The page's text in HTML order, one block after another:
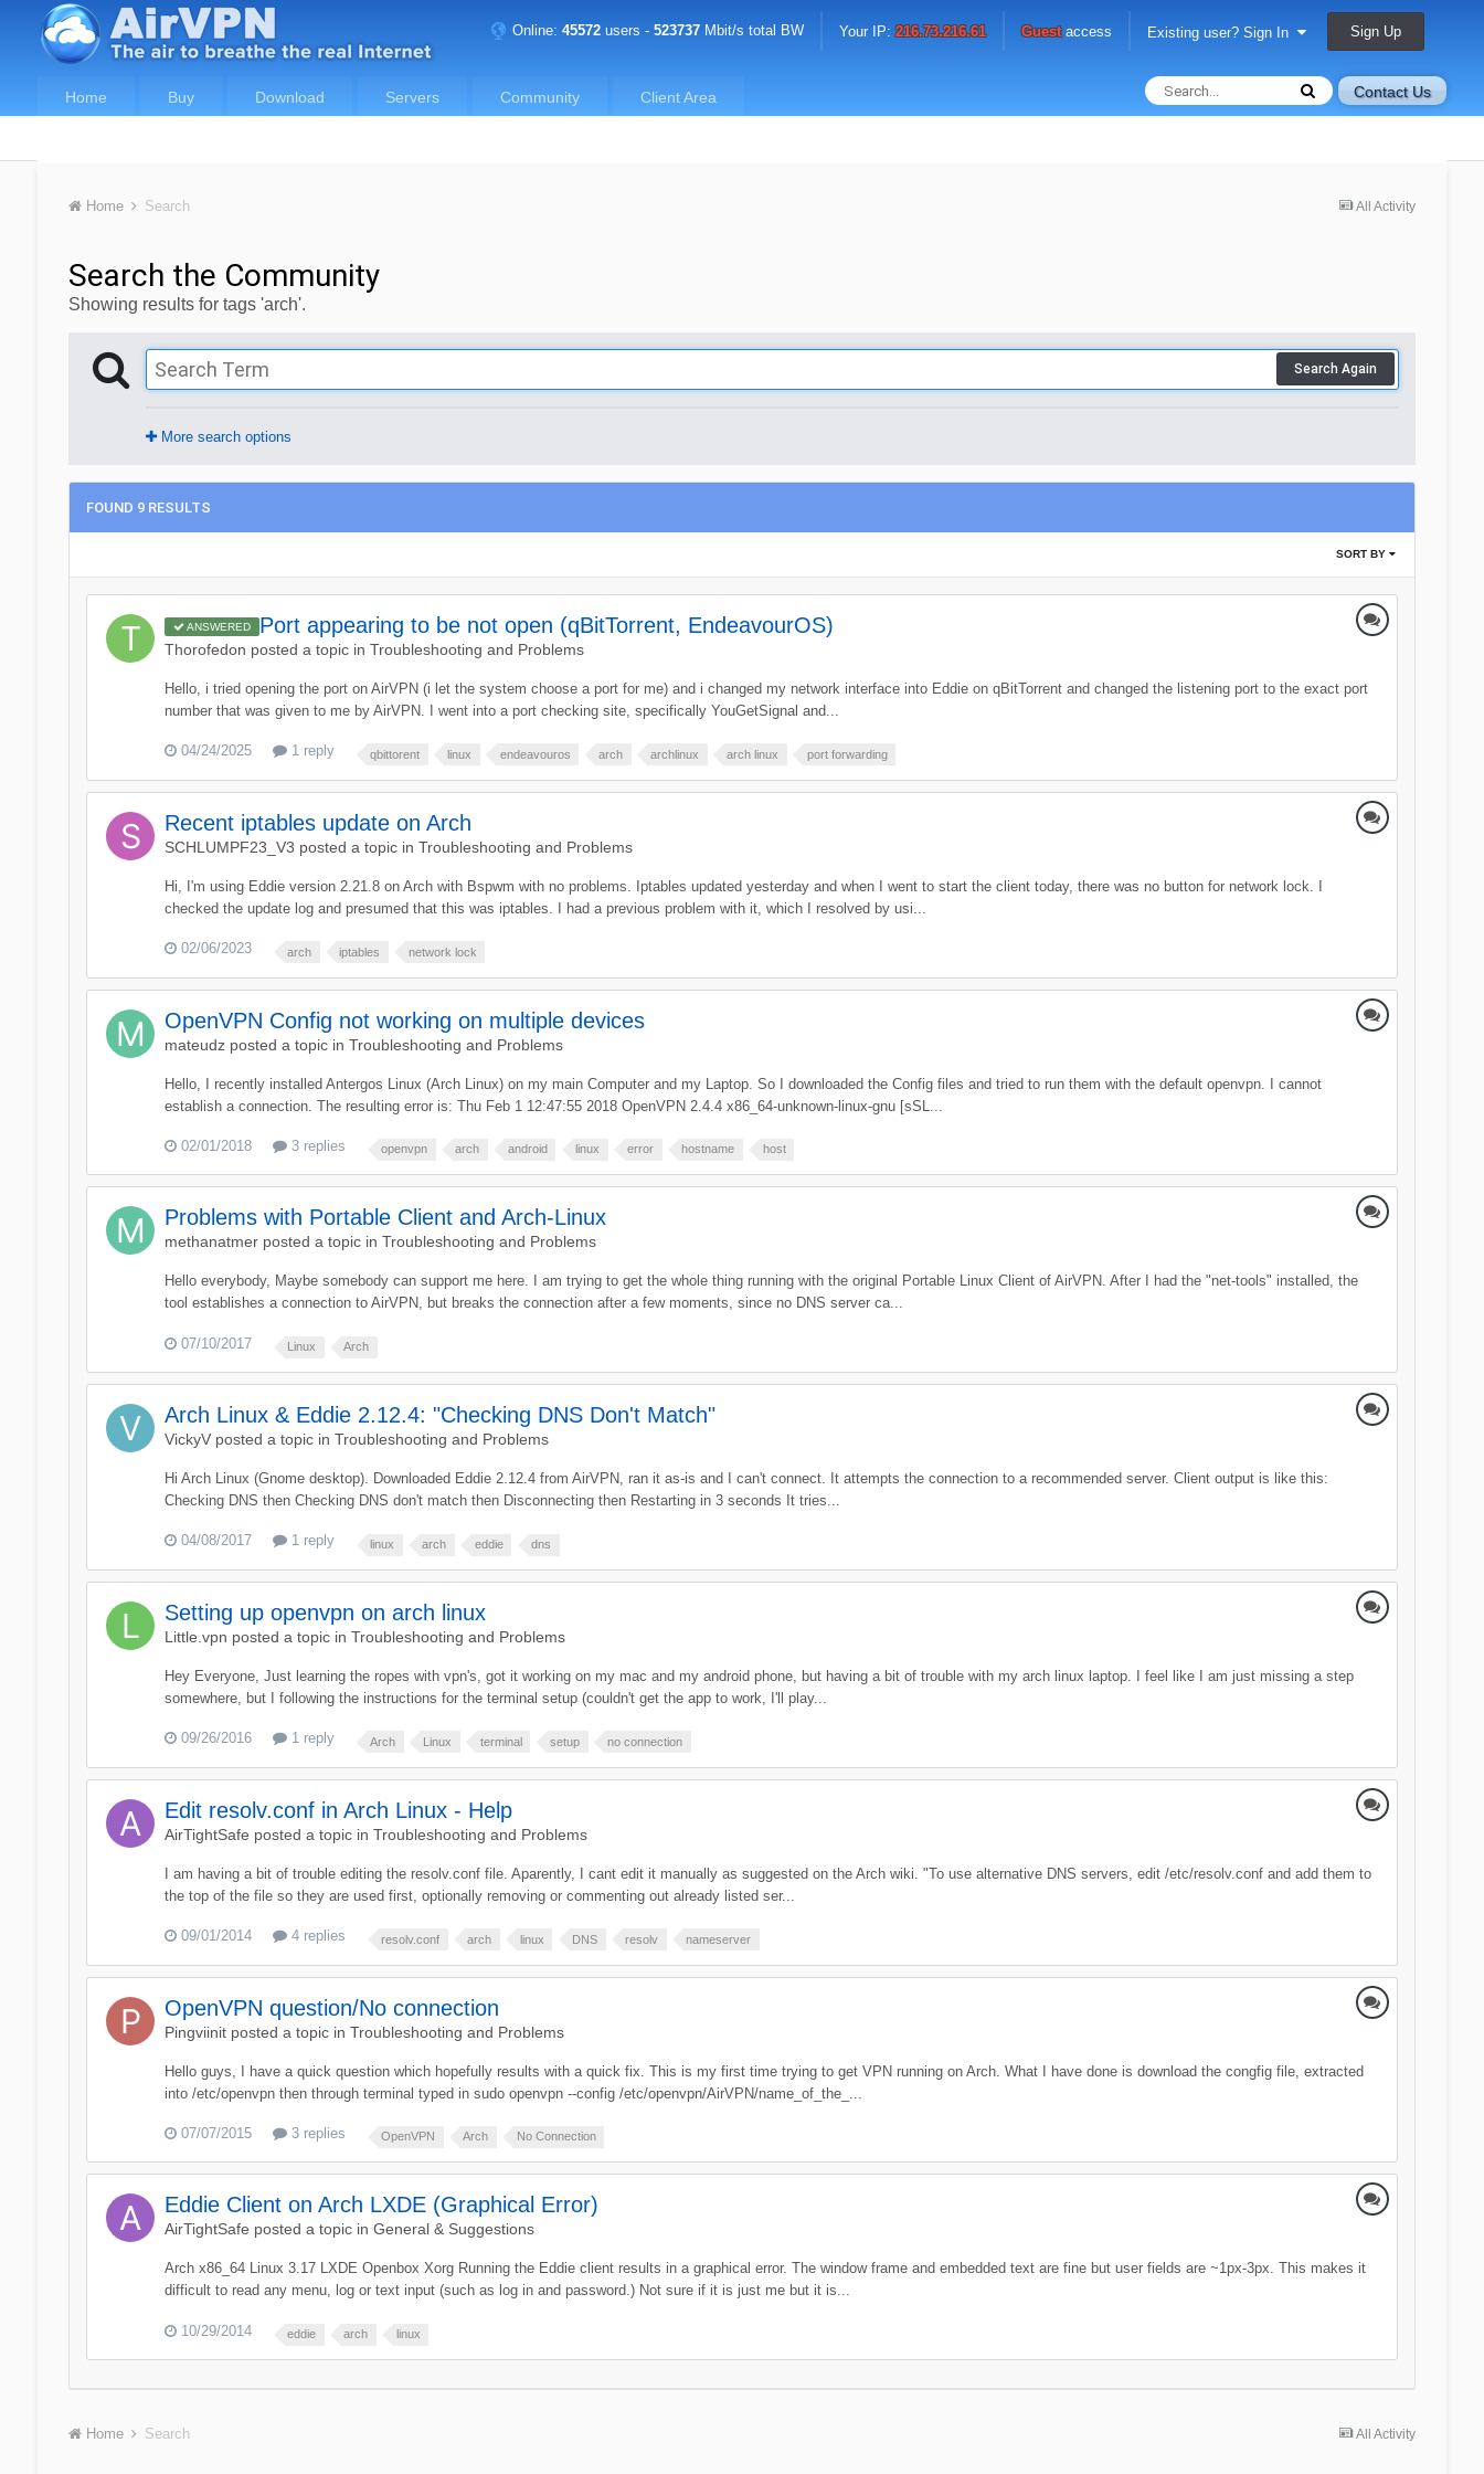
Online:45572 users -523737 Mbit/s total BW Your IP:216.73.216.61 Guestaccess Existing user? Sign In Sign Up
Contact Us
Home Buy Download Servers Community Client Area
All Activity
Home Search
Search the Community
Showing results for tags 'arch'.
Search Again
More search options
FOUND 9 RESULTS
SORT BY
ANSWERED Port appearing to be not open (qBitTorrent, EndeavourOS)
Thorofedon posted a topic in Troubleshooting and Problems
Hello, i tried opening the port on AirVPN (i let the system choose a port for me) and i changed my network interface into Eddie on qBitTorrent and changed the listening port to the exact port
number that was given to me by AirVPN. I went into a port checking site, specifically YouGetSignal and...
04/24/2025 1 reply qbittorent linux endeavouros arch archlinux arch linux port forwarding
Recent iptables update on Arch
SCHLUMPF23_V3 posted a topic in Troubleshooting and Problems
Hi, I'm using Eddie version 2.21.8 on Arch with Bspwm with no problems. Iptables updated yesterday and when I went to start the client today, there was no button for network lock. I
checked the update log and presumed that this was iptables. I had a previous problem with it, which I resolved by usi...
02/06/2023 arch iptables network lock
OpenVPN Config not working on multiple devices
mateudzposted a topic in Troubleshooting and Problems
Hello, I recently installed Antergos Linux (Arch Linux) on my main Computer and my Laptop. So I downloaded the Config files and tried to run them with the default openvpn. I cannot
establish a connection. The resulting error is: Thu Feb 1 12:47:55 2018 OpenVPN 2.4.4 x86_64-unknown-linux-gnu [sSL...
02/01/2018 3 replies openvpn arch android linux error hostname host
Problems with Portable Client and Arch-Linux
methanatmerposted a topic in Troubleshooting and Problems
Hello everybody, Maybe somebody can support me here. I am trying to get the whole thing running with the original Portable Linux Client of AirVPN. After I had the "net-tools" installed, the
tool establishes a connection to AirVPN, but breaks the connection after a few moments, since no DNS server ca...
07/10/2017 Linux Arch
Arch Linux & Eddie 2.12.4: "Checking DNS Don't Match"
VickyVposted a topic in Troubleshooting and Problems
Hi Arch Linux (Gnome desktop). Downloaded Eddie 2.12.4 from AirVPN, ran it as-is and I can't connect. It attempts the connection to a recommended server. Client output is like this:
Checking DNS then Checking DNS don't match then Disconnecting then Restarting in 3 seconds It tries...
04/08/2017 1 reply linux arch eddie dns
Setting up openvpn on arch linux
Little.vpn posted a topic in Troubleshooting and Problems
Hey Everyone, Just learning the ropes with vpn's, got it working on my mac and my android phone, but having a bit of trouble with my arch linux laptop. I feel like I am just missing a step
somewhere, but I following the instructions for the terminal setup (couldn't get the app to work, I'll play...
09/26/2016 1 reply Arch Linux terminal setup no connection
Edit resolv.conf in Arch Linux - Help
AirTightSafe posted a topic in Troubleshooting and Problems
I am having a bit of trouble editing the resolv.conf file. Aparently, I cant edit it manually as suggested on the Arch wiki. "To use alternative DNS servers, edit /etc/resolv.conf and add them to
the top of the file so they are used first, optionally removing or commenting out already listed ser...
09/01/2014 4 replies resolv.conf arch linux DNS resolv nameserver
OpenVPN question/No connection
Pingviinitposted a topic in Troubleshooting and Problems
Hello guys, I have a quick question which hopefully results with a quick fix. This is my first time trying to get VPN running on Arch. What I have done is download the congfig file, extracted
into /etc/openvpn then through terminal typed in sudo openvpn --config /etc/openvpn/AirVPN/name_of_the_...
07/07/2015 3 replies OpenVPN Arch No Connection
Eddie Client on Arch LXDE (Graphical Error)
AirTightSafe posted a topic in General & Suggestions
Arch x86_64 Linux 3.17 LXDE Openbox Xorg Running the Eddie client results in a graphical error. The window frame and embedded text are fine but user fields are ~1px-3px. This makes it
difficult to read any menu, log or text input (such as log in and password.) Not sure if it is just me but it is...
10/29/2014 eddie arch linux
All Activity
Home Search